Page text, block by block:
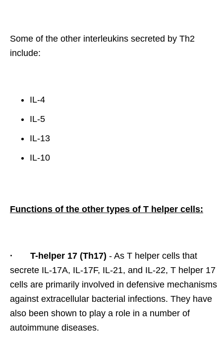
Some of the other interleukins secreted by Th2
include:
IL-4
IL-5
IL-13
IL-10
Functions of the other types of T helper cells:
· T-helper 17 (Th17) - As T helper cells that
secrete IL-17A, IL-17F, IL-21, and IL-22, T helper 17
cells are primarily involved in defensive mechanisms
against extracellular bacterial infections. They have
also been shown to play a role in a number of
autoimmune diseases.